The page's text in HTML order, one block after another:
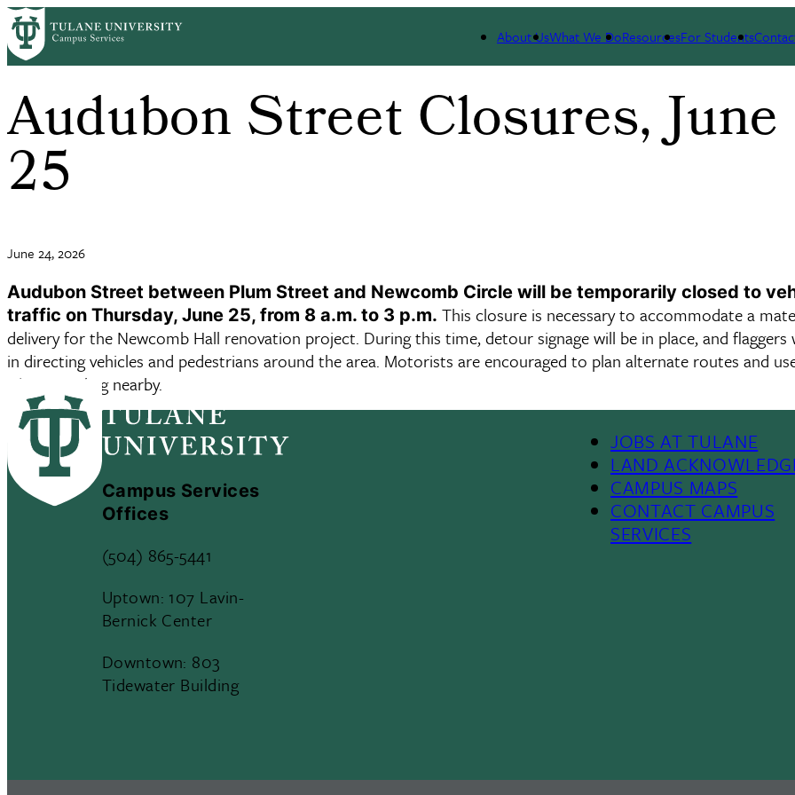
Skip to main content
About UsWhat We DoResourcesFor Students
Audubon Street Closures, June
25
June 24, 2026
Audubon Street between Plum Street and Newcomb Circle will be temporarily closed to
traffic on Thursday, June 25, from 8 a.m. to 3 p.m. This closure is necessary to accommodate a
delivery for the Newcomb Hall renovation project. During this time, detour signage will be in place, and flaggers
in directing vehicles and pedestrians around the area. Motorists are encouraged to plan alternate routes and
when traveling nearby.
Campus Services
Offices
(504) 865-5441
Uptown: 107 Lavin-
Bernick Center
Downtown: 803
Tidewater Building
Footer Menu II
JOBS AT TULANE
LAND
CAMPUS MAPS
CONTACT CAMPUS
SERVICES